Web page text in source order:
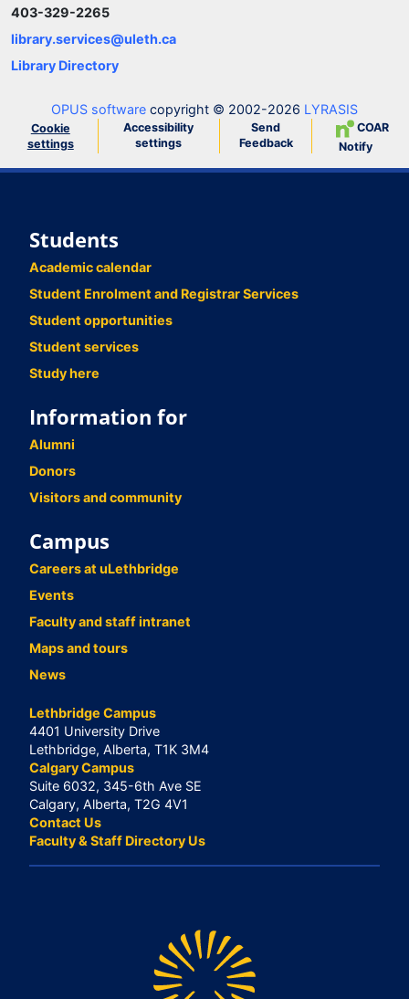
403-329-2265
library.services@uleth.ca
Library Directory
OPUS software copyright © 2002-2026 LYRASIS
Cookie
settings
Accessibility
settings
Send
Feedback
COAR
Notify
Students
Academic calendar
Student Enrolment and Registrar Services
Student opportunities
Student services
Study here
Information for
Alumni
Donors
Visitors and community
Campus
Careers at uLethbridge
Events
Faculty and staff intranet
Maps and tours
News
Lethbridge Campus
4401 University Drive
Lethbridge, Alberta, T1K 3M4
Calgary Campus
Suite 6032, 345-6th Ave SE
Calgary, Alberta, T2G 4V1
Contact Us
Faculty & Staff Directory Us